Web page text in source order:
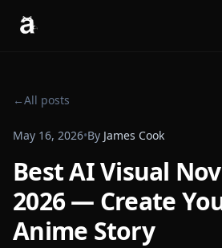
←All posts
May 16, 2026•By James Cook
Best AI Visual
2026 — Create
Anime Story